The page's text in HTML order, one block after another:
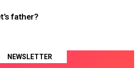
father?
NEWSLETTER